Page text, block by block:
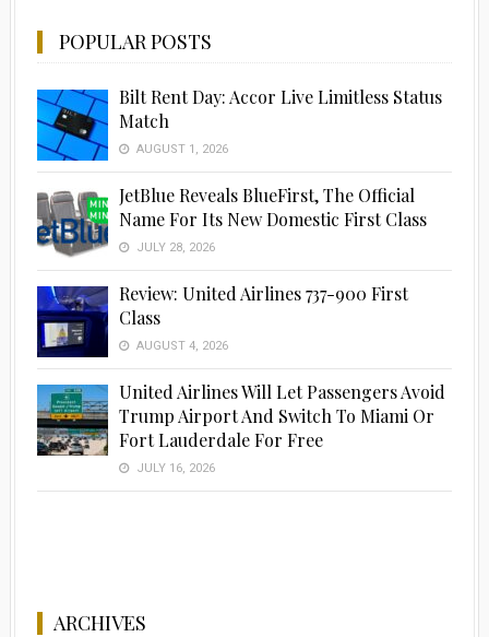
POPULAR POSTS
Bilt Rent Day: Accor Live Limitless Status
Match
AUGUST 1, 2026
JetBlue Reveals BlueFirst, The Official
Name For Its New Domestic First Class
JULY 28, 2026
Review: United Airlines 737-900 First
Class
AUGUST 4, 2026
United Airlines Will Let Passengers Avoid
Trump Airport And Switch To Miami Or
Fort Lauderdale For Free
JULY 16, 2026
ARCHIVES